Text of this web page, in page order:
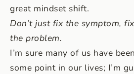
great mindset shift.
Don’t just fix the symptom,
the problem.
I’m sure many of us have
some point in our lives; I’m